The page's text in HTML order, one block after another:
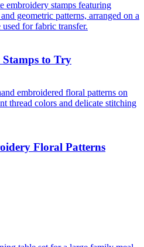
to Try
Floral Patterns